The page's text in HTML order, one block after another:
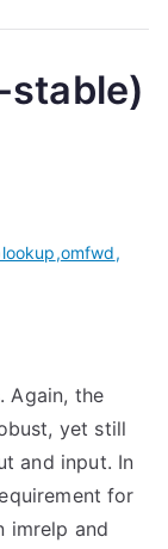
,omfwd,
Again, the
yet still
and input. In
for
imrelp and